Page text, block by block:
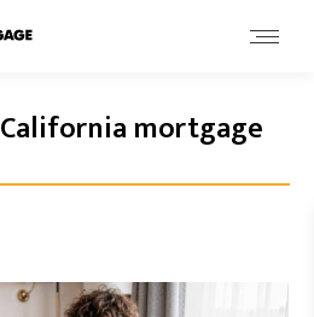
California mortgage